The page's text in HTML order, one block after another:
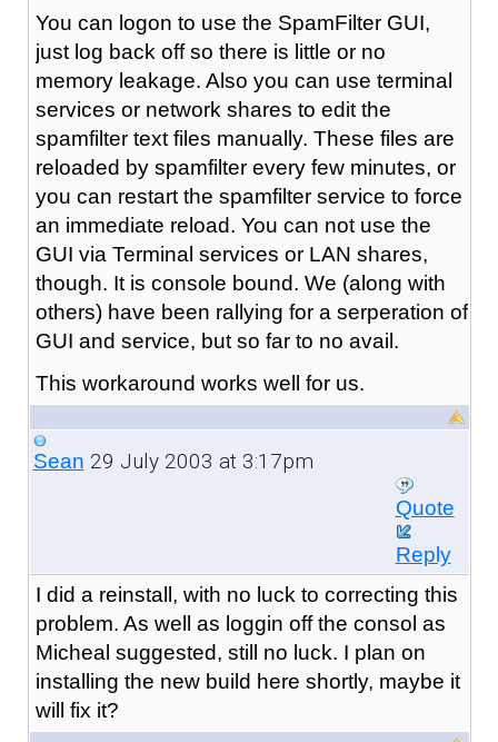
You can logon to use the SpamFilter GUI,
just log back off so there is little or no
memory leakage. Also you can use terminal
services or network shares to edit the
spamfilter text files manually. These files are
reloaded by spamfilter every few minutes, or
you can restart the spamfilter service to force
an immediate reload. You can not use the
GUI via Terminal services or LAN shares,
though. It is console bound. We (along with
others) have been rallying for a serperation of
GUI and service, but so far to no avail.
This workaround works well for us.
Sean 29 July 2003 at 3:17pm
Quote
Reply
I did a reinstall, with no luck to correcting this
problem. As well as loggin off the consol as
Micheal suggested, still no luck. I plan on
installing the new build here shortly, maybe it
will fix it?